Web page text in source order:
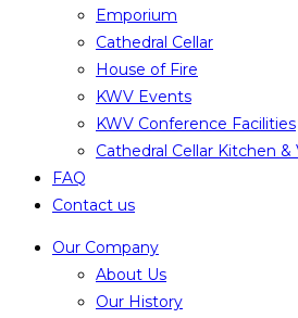
Emporium
Cathedral Cellar
House of Fire
KWV Events
KWV Conference Facilities
Cathedral Cellar Kitchen &
FAQ
Contact us
Our Company
About Us
Our History